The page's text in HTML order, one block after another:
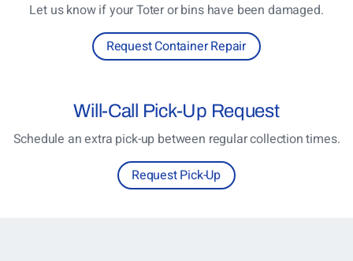
Let us know if your Toter or bins have been damaged.
Request Container Repair
Will-Call Pick-Up Request
Schedule an extra pick-up between regular collection times.
Request Pick-Up